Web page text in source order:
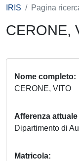
IRIS Pagina
CERONE,
Nome completo
CERONE, VITO
Afferenza
Dipartimento di
Matricola